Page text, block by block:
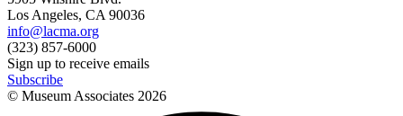
Los Angeles, CA 90036
info@lacma.org
(323) 857-6000
Sign up to receive emails
Subscribe
© Museum Associates 2026